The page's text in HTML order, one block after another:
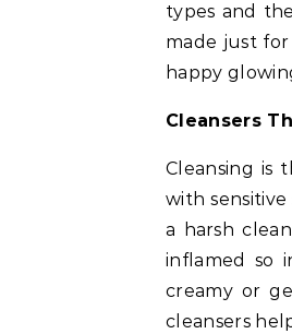
types and
made just
happy
Cleansers
Cleansing is
with
a harsh
inflamed so
creamy or
cleansers